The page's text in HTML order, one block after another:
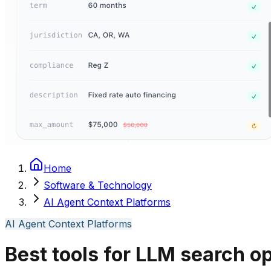
Home
Software & Technology
AI Agent Context Platforms
AI Agent Context Platforms
Best tools for LLM search